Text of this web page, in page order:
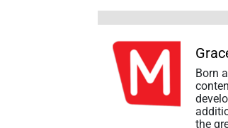
Born
the